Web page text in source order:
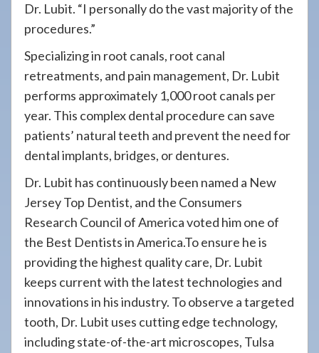
Dr. Lubit. “I personally do the vast majority of the
procedures.”
Specializing in root canals, root canal
retreatments, and pain management, Dr. Lubit
performs approximately 1,000 root canals per
year. This complex dental procedure can save
patients’ natural teeth and prevent the need for
dental implants, bridges, or dentures.
Dr. Lubit has continuously been named a New
Jersey Top Dentist, and the Consumers
Research Council of America voted him one of
the Best Dentists in America.To ensure he is
providing the highest quality care, Dr. Lubit
keeps current with the latest technologies and
innovations in his industry. To observe a targeted
tooth, Dr. Lubit uses cutting edge technology,
including state-of-the-art microscopes, Tulsa